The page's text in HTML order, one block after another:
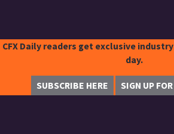
CFX Daily readers get exclusive
day.
SUBSCRIBE HERE SIGN UP